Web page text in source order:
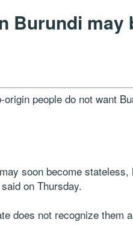
Burundi may
people do not want
soon become stateless,
on Thursday.
does not recognize them